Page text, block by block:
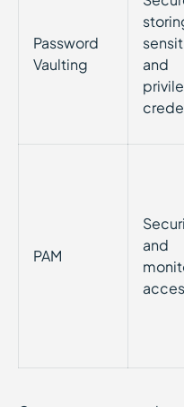
Password
Vaulting
and
PAM
and